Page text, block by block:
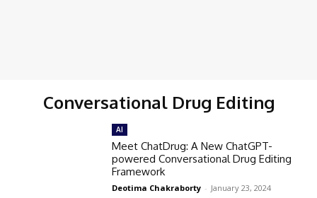
Conversational Drug Editing
AI
Meet ChatDrug: A New ChatGPT-
powered Conversational Drug Editing
Framework
Deotima Chakraborty - January 23, 2024